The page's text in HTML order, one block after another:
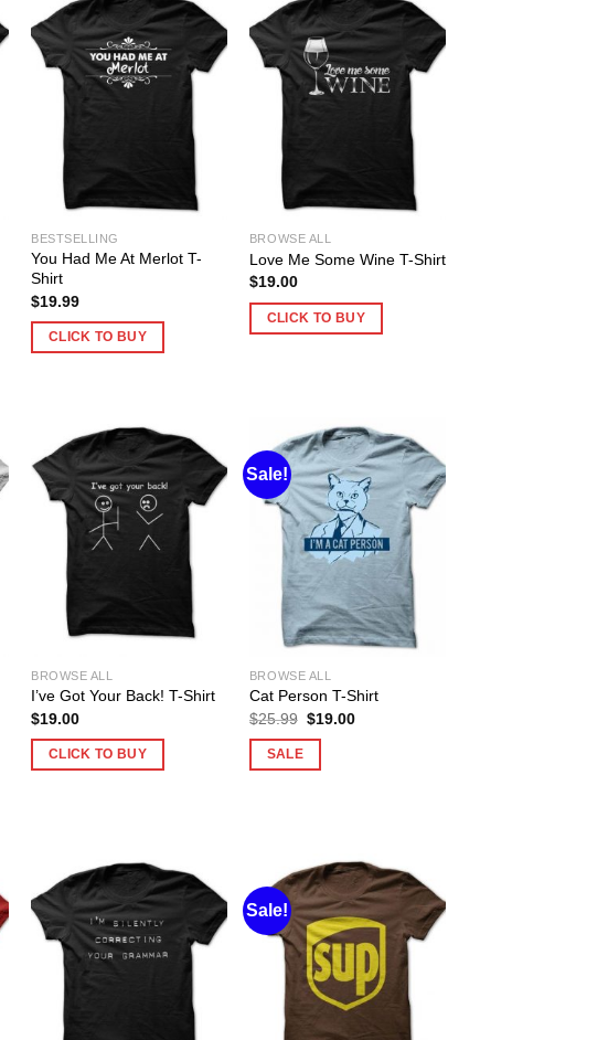
BESTSELLING
You Had Me At Merlot T-
Shirt
$19.99
CLICK TO BUY
BROWSE ALL
Love Me Some Wine T-Shirt
$19.00
CLICK TO BUY
BROWSE ALL
I’ve Got Your Back! T-Shirt
$19.00
CLICK TO BUY
Sale!
BROWSE ALL
Cat Person T-Shirt
$25.99 Original
$19.00Current
SALE
Sale!